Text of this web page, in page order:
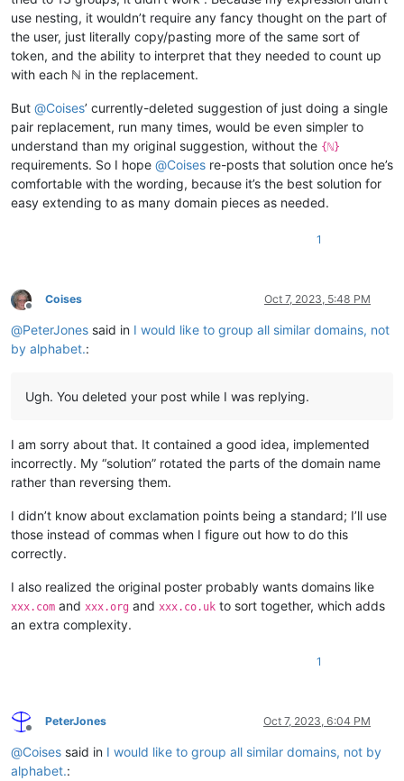
use nesting, it wouldn’t require any fancy thought on the part of
the user, just literally copy/pasting more of the same sort of
token, and the ability to interpret that they needed to count up
with each ℕ in the replacement.
But @Coises’ currently-deleted suggestion of just doing a single
pair replacement, run many times, would be even simpler to
understand than my original suggestion, without the {ℕ}
requirements. So I hope @Coises re-posts that solution once he’s
comfortable with the wording, because it’s the best solution for
easy extending to as many domain pieces as needed.
1
Offline
Coises Oct 7, 2023, 5:48 PM
@PeterJones said in I would like to group all similar domains, not
by alphabet.:
Ugh. You deleted your post while I was replying.
I am sorry about that. It contained a good idea, implemented
incorrectly. My “solution” rotated the parts of the domain name
rather than reversing them.
I didn’t know about exclamation points being a standard; I’ll use
those instead of commas when I figure out how to do this
correctly.
I also realized the original poster probably wants domains like
xxx.com and xxx.org and xxx.co.uk to sort together, which adds
an extra complexity.
1
Offline
PeterJones Oct 7, 2023, 6:04 PM
@Coises said in I would like to group all similar domains, not by
alphabet.: